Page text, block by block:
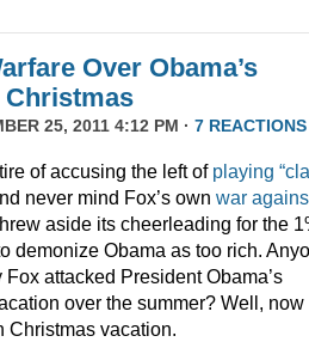
Over Obama’s
Christmas
25, 2011 4:12 PM · 7 REACTIONS
of accusing the left of playing
never mind Fox’s own war
aside its cheerleading for the
demonize Obama as too rich.
attacked President Obama’s
over the summer? Well, now
Christmas vacation.